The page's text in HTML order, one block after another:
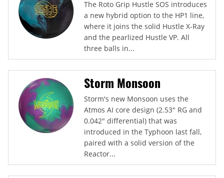
The Roto Grip Hustle SOS introduces
a new hybrid option to the HP1 line,
where it joins the solid Hustle X-Ray
and the pearlized Hustle VP. All
three balls in...
Storm Monsoon
Storm's new Monsoon uses the
Atmos AI core design (2.53" RG and
0.042" differential) that was
introduced in the Typhoon last fall,
paired with a solid version of the
Reactor...